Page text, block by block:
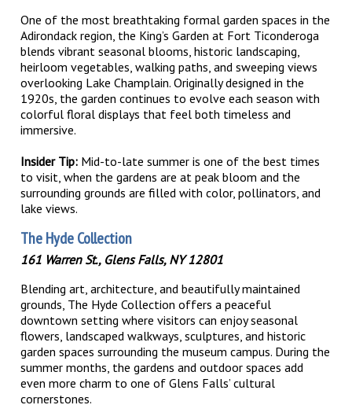
One of the most breathtaking formal garden spaces in the
Adirondack region, the King’s Garden at Fort Ticonderoga
blends vibrant seasonal blooms, historic landscaping,
heirloom vegetables, walking paths, and sweeping views
overlooking Lake Champlain. Originally designed in the
1920s, the garden continues to evolve each season with
colorful floral displays that feel both timeless and
immersive.
Insider Tip: Mid-to-late summer is one of the best times
to visit, when the gardens are at peak bloom and the
surrounding grounds are filled with color, pollinators, and
lake views.
The Hyde Collection
161 Warren St., Glens Falls, NY 12801
Blending art, architecture, and beautifully maintained
grounds, The Hyde Collection offers a peaceful
downtown setting where visitors can enjoy seasonal
flowers, landscaped walkways, sculptures, and historic
garden spaces surrounding the museum campus. During the
summer months, the gardens and outdoor spaces add
even more charm to one of Glens Falls’ cultural
cornerstones.